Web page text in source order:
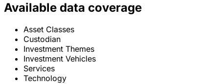
Available data coverage
Asset Classes
Custodian
Investment Themes
Investment Vehicles
Services
Technology